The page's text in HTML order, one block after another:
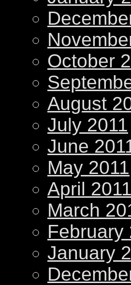
October
August
July 2011
June
May 2011
April 2011
March
February
January